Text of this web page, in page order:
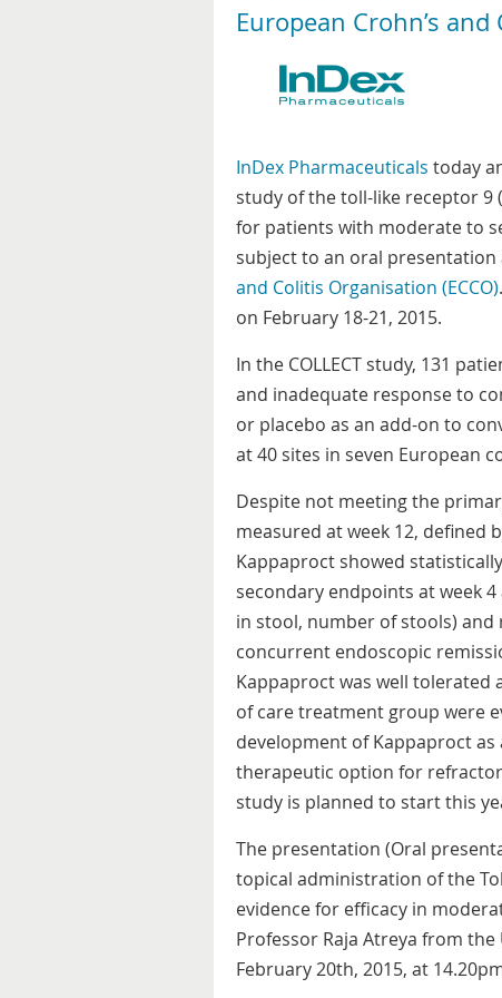
European Crohn’s
InDex Pharmaceuticals today
study of the toll-like receptor 9
for patients with moderate to
subject to an oral presentation
and Colitis Organisation (ECCO)
on February 18-21, 2015.
In the COLLECT study, 131
and inadequate response to
or placebo as an add-on to
at 40 sites in seven European
Despite not meeting the
measured at week 12, defined
Kappaproct showed
secondary endpoints at week
in stool, number of stools)
concurrent endoscopic
Kappaproct was well tolerated
of care treatment group were
development of Kappaproct
therapeutic option for
study is planned to start this
The presentation (Oral
topical administration of the
evidence for efficacy in
Professor Raja Atreya from
February 20th, 2015, at